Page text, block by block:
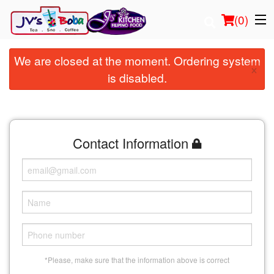
(0)
Order Online
Location
Registration
Cart (0)
We are closed at the moment. Ordering system
is disabled.
×
Contact Information
*Please, make sure that the information above is correct